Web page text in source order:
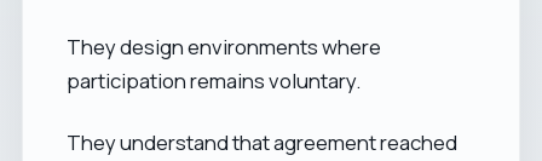
They design environments where
participation remains voluntary.
They understand that agreement reached